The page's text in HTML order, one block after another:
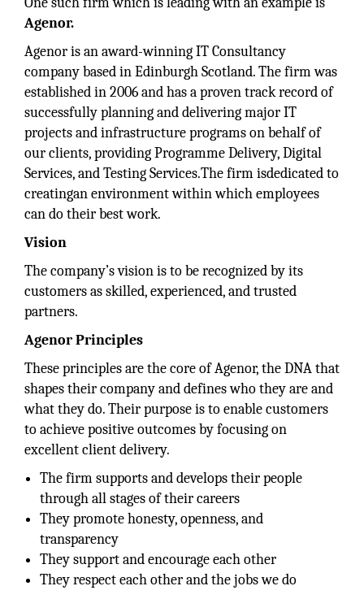
Agenor.
Agenor is an award-winning IT Consultancy
company based in Edinburgh Scotland. The firm was
established in 2006 and has a proven track record of
successfully planning and delivering major IT
projects and infrastructure programs on behalf of
our clients, providing Programme Delivery, Digital
Services, and Testing Services.The firm isdedicated to
creatingan environment within which employees
can do their best work.
Vision
The company’s vision is to be recognized by its
customers as skilled, experienced, and trusted
partners.
Agenor Principles
These principles are the core of Agenor, the DNA that
shapes their company and defines who they are and
what they do. Their purpose is to enable customers
to achieve positive outcomes by focusing on
excellent client delivery.
The firm supports and develops their people
through all stages of their careers
They promote honesty, openness, and
transparency
They support and encourage each other
They respect each other and the jobs we do